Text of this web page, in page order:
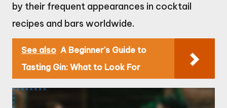
by their frequent appearances in cocktail
recipes and bars worldwide.
See also A Beginner's Guide to
Tasting Gin: What to Look For